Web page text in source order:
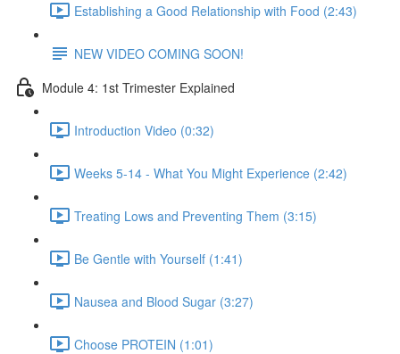
Establishing a Good Relationship with Food (2:43)
NEW VIDEO COMING SOON!
Module 4: 1st Trimester Explained
Introduction Video (0:32)
Weeks 5-14 - What You Might Experience (2:42)
Treating Lows and Preventing Them (3:15)
Be Gentle with Yourself (1:41)
Nausea and Blood Sugar (3:27)
Choose PROTEIN (1:01)